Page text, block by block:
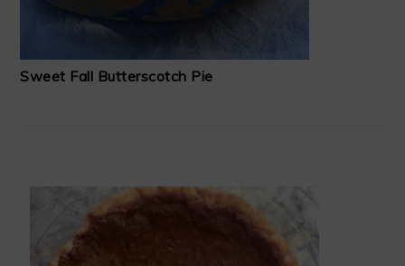
Sweet Fall Butterscotch Pie